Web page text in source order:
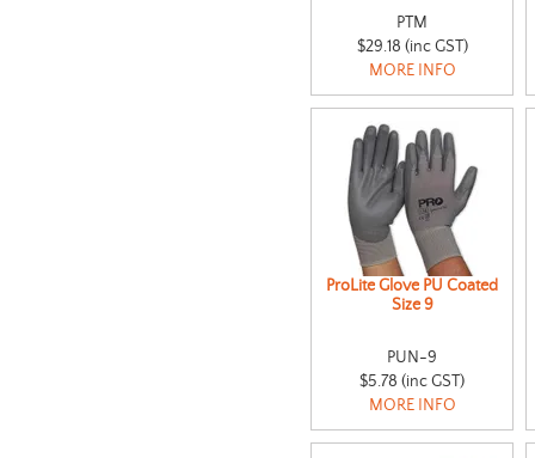
PTM
$29.18 (inc GST)
MORE INFO
ProLite Glove PU Coated
Size 9
PUN-9
$5.78 (inc GST)
MORE INFO